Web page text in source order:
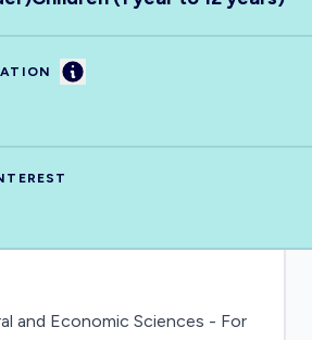
Information
and Economic Sciences - For